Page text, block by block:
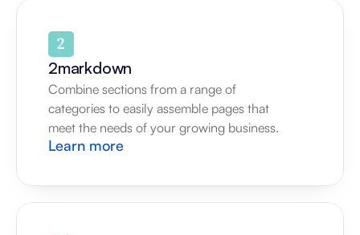
2markdown
Combine sections from a range of
categories to easily assemble pages that
meet the needs of your growing business.
Learn more